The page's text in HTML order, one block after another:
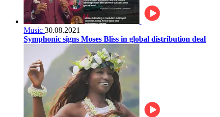
Music 30.08.2021
Symphonic signs Moses Bliss in global distribution deal